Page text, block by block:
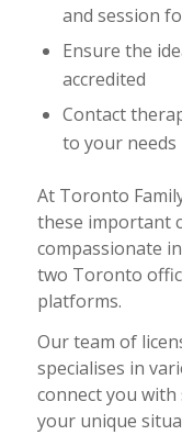
and session
Ensure the
accredited
Contact
to your needs
At Toronto
these important
compassionate
two Toronto
platforms.
Our team of
specialises in
connect you
your unique